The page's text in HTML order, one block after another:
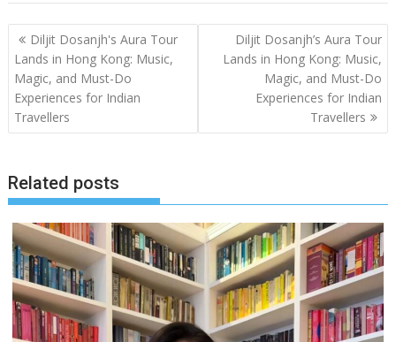
Post
navigation
Diljit Dosanjh's Aura Tour
Lands in Hong Kong: Music,
Magic, and Must-Do
Experiences for Indian
Travellers
Diljit Dosanjh’s Aura Tour
Lands in Hong Kong: Music,
Magic, and Must-Do
Experiences for Indian
Travellers
Related posts